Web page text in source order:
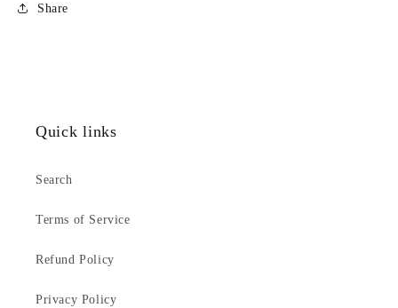
Share
Quick links
Search
Terms of Service
Refund Policy
Privacy Policy